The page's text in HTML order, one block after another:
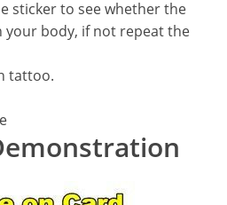
sticker to see whether the
your body, if not repeat the
tattoo.